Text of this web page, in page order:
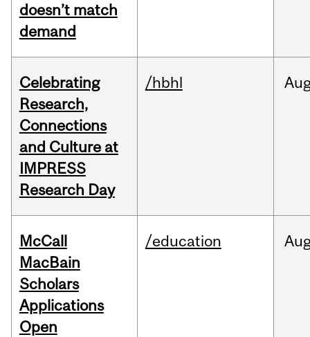
doesn’t match
demand
Celebrating
Research,
Connections
and Culture at
IMPRESS
Research Day
/hbhl
McCall
MacBain
Scholars
Applications
Open
/education